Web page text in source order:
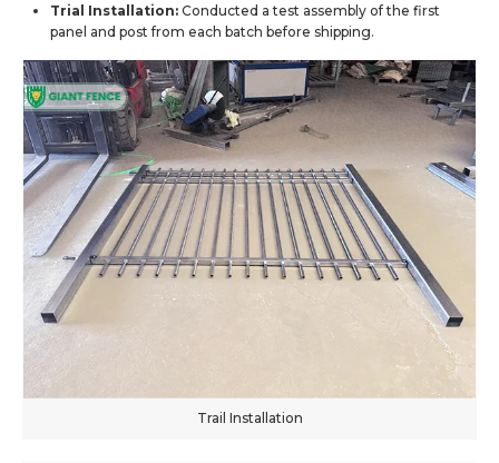
Trial Installation: Conducted a test assembly of the first
panel and post from each batch before shipping.
Trail Installation